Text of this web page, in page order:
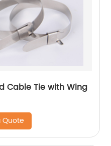
Cable Tie with Wing
Quote